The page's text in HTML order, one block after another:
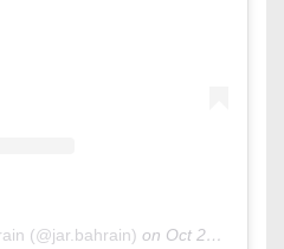
(@jar.bahrain) on Oct 24, 2020 at 2:01am PDT